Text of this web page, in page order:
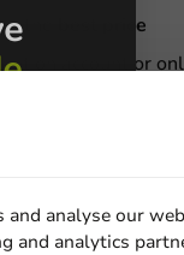
the
best price
on account or
analyse our
and analytics